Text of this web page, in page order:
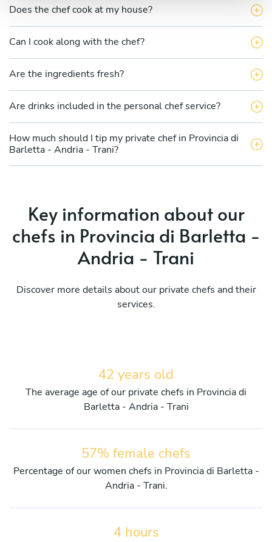
Does the chef cook at my house?
Can I cook along with the chef?
Are the ingredients fresh?
Are drinks included in the personal chef service?
How much should I tip my private chef in Provincia di
Barletta - Andria - Trani?
Key information about our
chefs in Provincia di Barletta -
Andria - Trani
Discover more details about our private chefs and their
services.
42 years old
The average age of our private chefs in Provincia di
Barletta - Andria - Trani
57% female chefs
Percentage of our women chefs in Provincia di Barletta -
Andria - Trani.
4 hours